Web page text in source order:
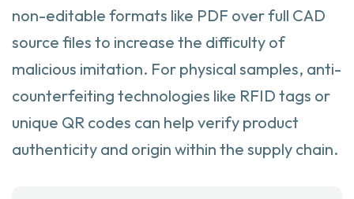
non-editable formats like PDF over full CAD
source files to increase the difficulty of
malicious imitation. For physical samples, anti-
counterfeiting technologies like RFID tags or
unique QR codes can help verify product
authenticity and origin within the supply chain.